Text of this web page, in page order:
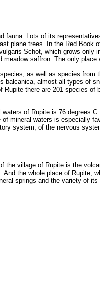
Lots of its
plane trees. In the Red Book
Schot, which grows
meadow saffron. The only
as well as species from
balcanica, almost all types of
Rupite there are 201 species
of Rupite is 76 degrees
of mineral waters is especially
system, of the nervous
village of Rupite is the
And the whole place of Rupite,
springs and the variety of its